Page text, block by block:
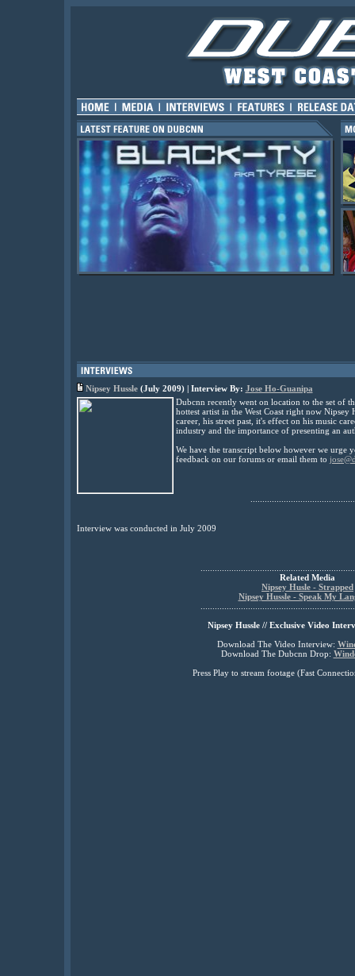
Nipsey Hussle (July 2009) | Interview By: Jose Ho-Guanipa
Dubcnn recently went on location to the set of
hottest artist in the West Coast right now Nipsey
career, his street past, it's effect on his music
industry and the importance of presenting an
We have the transcript below however we urge
feedback on our forums or email them to
Interview was conducted in July 2009
Related Media
Nipsey Husle - Strapped
Nipsey Hussle - Speak My
Nipsey Hussle // Exclusive Video
Download The Video Interview:
Download The Dubcnn Drop:
Press Play to stream footage (Fast